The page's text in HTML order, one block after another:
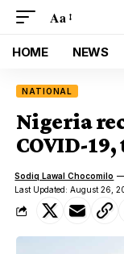
Aa
HOME NEWS
NATIONAL
Nigeria
COVID-
Last Updated: August 26,
Sodiq Lawal Chocomilo